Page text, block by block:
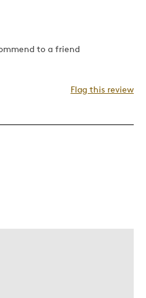
to a friend
Flag this review